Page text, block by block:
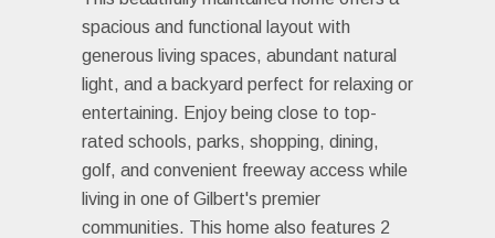
spacious and functional layout with
generous living spaces, abundant natural
light, and a backyard perfect for relaxing or
entertaining. Enjoy being close to top-
rated schools, parks, shopping, dining,
golf, and convenient freeway access while
living in one of Gilbert's premier
communities. This home also features 2